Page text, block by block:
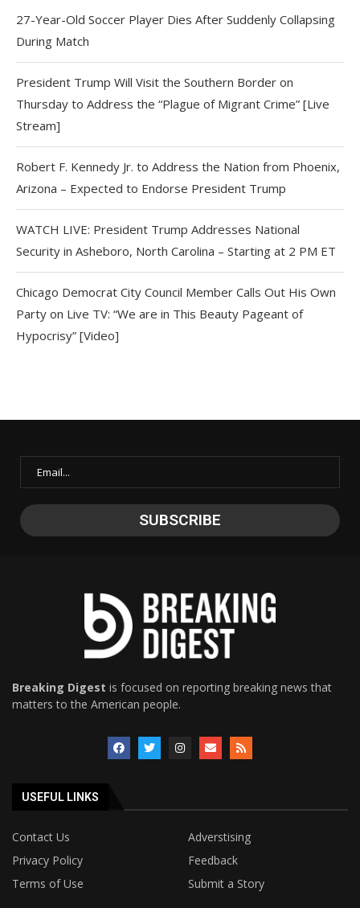
27-Year-Old Soccer Player Dies After Suddenly Collapsing
During Match
President Trump Will Visit the Southern Border on
Thursday to Address the “Plague of Migrant Crime” [Live
Stream]
Robert F. Kennedy Jr. to Address the Nation from Phoenix,
Arizona – Expected to Endorse President Trump
WATCH LIVE: President Trump Addresses National
Security in Asheboro, North Carolina – Starting at 2 PM ET
Chicago Democrat City Council Member Calls Out His Own
Party on Live TV: “We are in This Beauty Pageant of
Hypocrisy” [Video]
Breaking Digest is focused on reporting breaking news that
matters to the American people.
USEFUL LINKS
Contact Us
Adverstising
Privacy Policy
Feedback
Terms of Use
Submit a Story